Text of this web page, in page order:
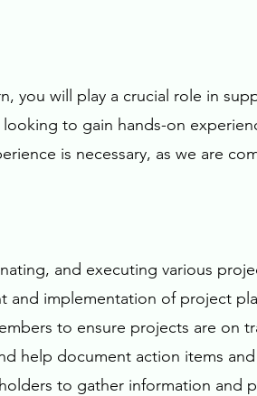
you will play a crucial role in
to gain hands-on
is necessary, as we are
and executing various
and implementation of project
to ensure projects are on
help document action items
to gather information and